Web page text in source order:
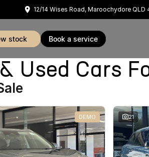
12/14 Wises Road, Maroochydore QLD
stock book a service
Used Cars
DEMO 21